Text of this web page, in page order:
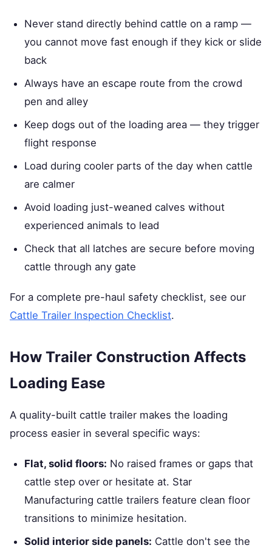
Never stand directly behind cattle on a ramp —
you cannot move fast enough if they kick or slide
back
Always have an escape route from the crowd
pen and alley
Keep dogs out of the loading area — they trigger
flight response
Load during cooler parts of the day when cattle
are calmer
Avoid loading just-weaned calves without
experienced animals to lead
Check that all latches are secure before moving
cattle through any gate
For a complete pre-haul safety checklist, see our
Cattle Trailer Inspection Checklist.
How Trailer Construction Affects
Loading Ease
A quality-built cattle trailer makes the loading
process easier in several specific ways:
Flat, solid floors: No raised frames or gaps that
cattle step over or hesitate at. Star
Manufacturing cattle trailers feature clean floor
transitions to minimize hesitation.
Solid interior side panels: Cattle don't see the